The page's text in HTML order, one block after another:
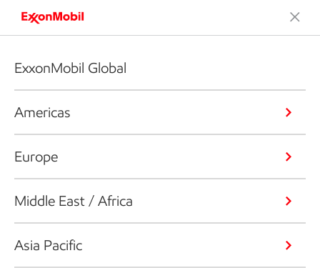
ExxonMobil Global
Americas
Europe
Middle East / Africa
Asia Pacific